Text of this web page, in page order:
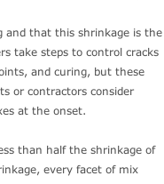
and that this shrinkage is the
take steps to control cracks
and curing, but these
or contractors consider
at the onset.
than half the shrinkage of
every facet of mix